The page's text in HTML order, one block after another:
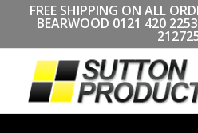
FREE SHIPPING ON ALL
BEARWOOD 0121 420 2253